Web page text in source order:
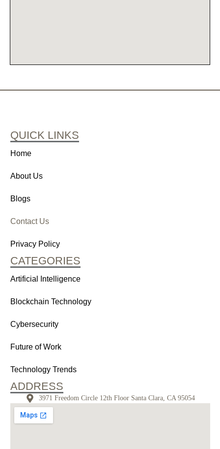
QUICK LINKS
Home
About Us
Blogs
Contact Us
Privacy Policy
CATEGORIES
Artificial Intelligence
Blockchain Technology
Cybersecurity
Future of Work
Technology Trends
ADDRESS
3971 Freedom Circle 12th Floor Santa Clara, CA 95054